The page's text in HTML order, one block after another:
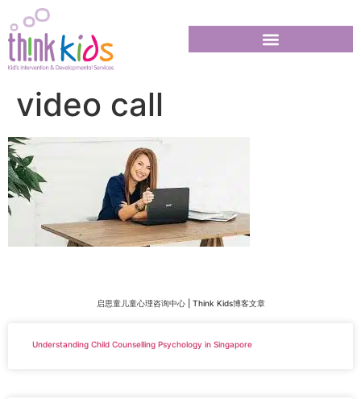
video call
启思童儿童心理咨询中心 | Think Kids博客文章
Understanding Child Counselling Psychology in Singapore